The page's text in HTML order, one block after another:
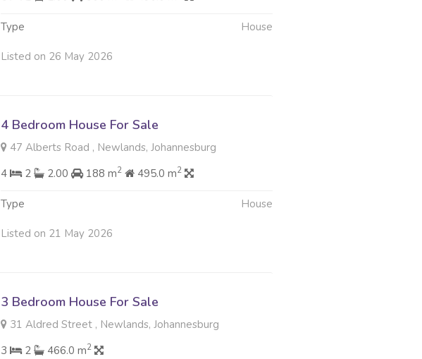
Type House
Listed on 26 May 2026
4 Bedroom House For Sale
47 Alberts Road , Newlands, Johannesburg
4
2 2.00 188 m2 495.0 m2
Type House
Listed on 21 May 2026
3 Bedroom House For Sale
31 Aldred Street , Newlands, Johannesburg
3
2 466.0 m2